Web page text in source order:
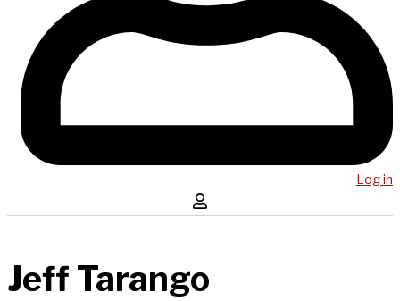
Log in
Jeff Tarango